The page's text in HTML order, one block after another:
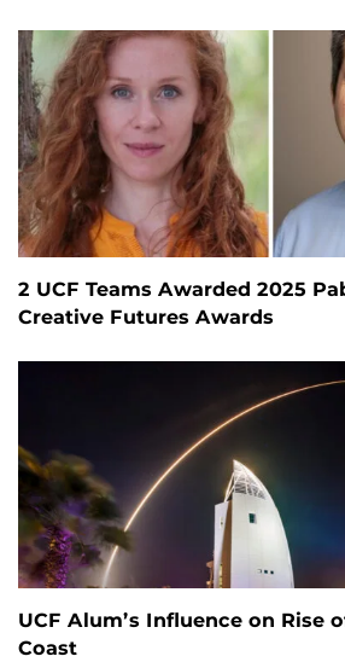
2 UCF Teams Awarded 2025
Creative Futures Awards
UCF Alum’s Influence on Rise
Coast